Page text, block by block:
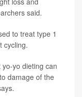
said.
to treat type 1
cycling.
yo dieting can
damage of the